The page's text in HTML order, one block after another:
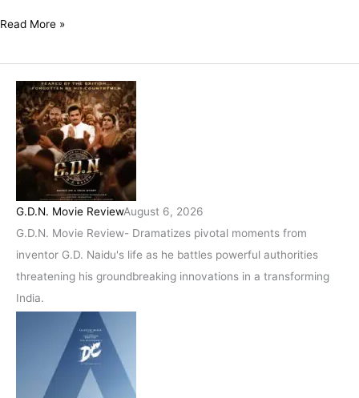
Read More »
G.D.N. Movie ReviewAugust 6, 2026
G.D.N. Movie Review- Dramatizes pivotal moments from
inventor G.D. Naidu's life as he battles powerful authorities
threatening his groundbreaking innovations in a transforming
India.